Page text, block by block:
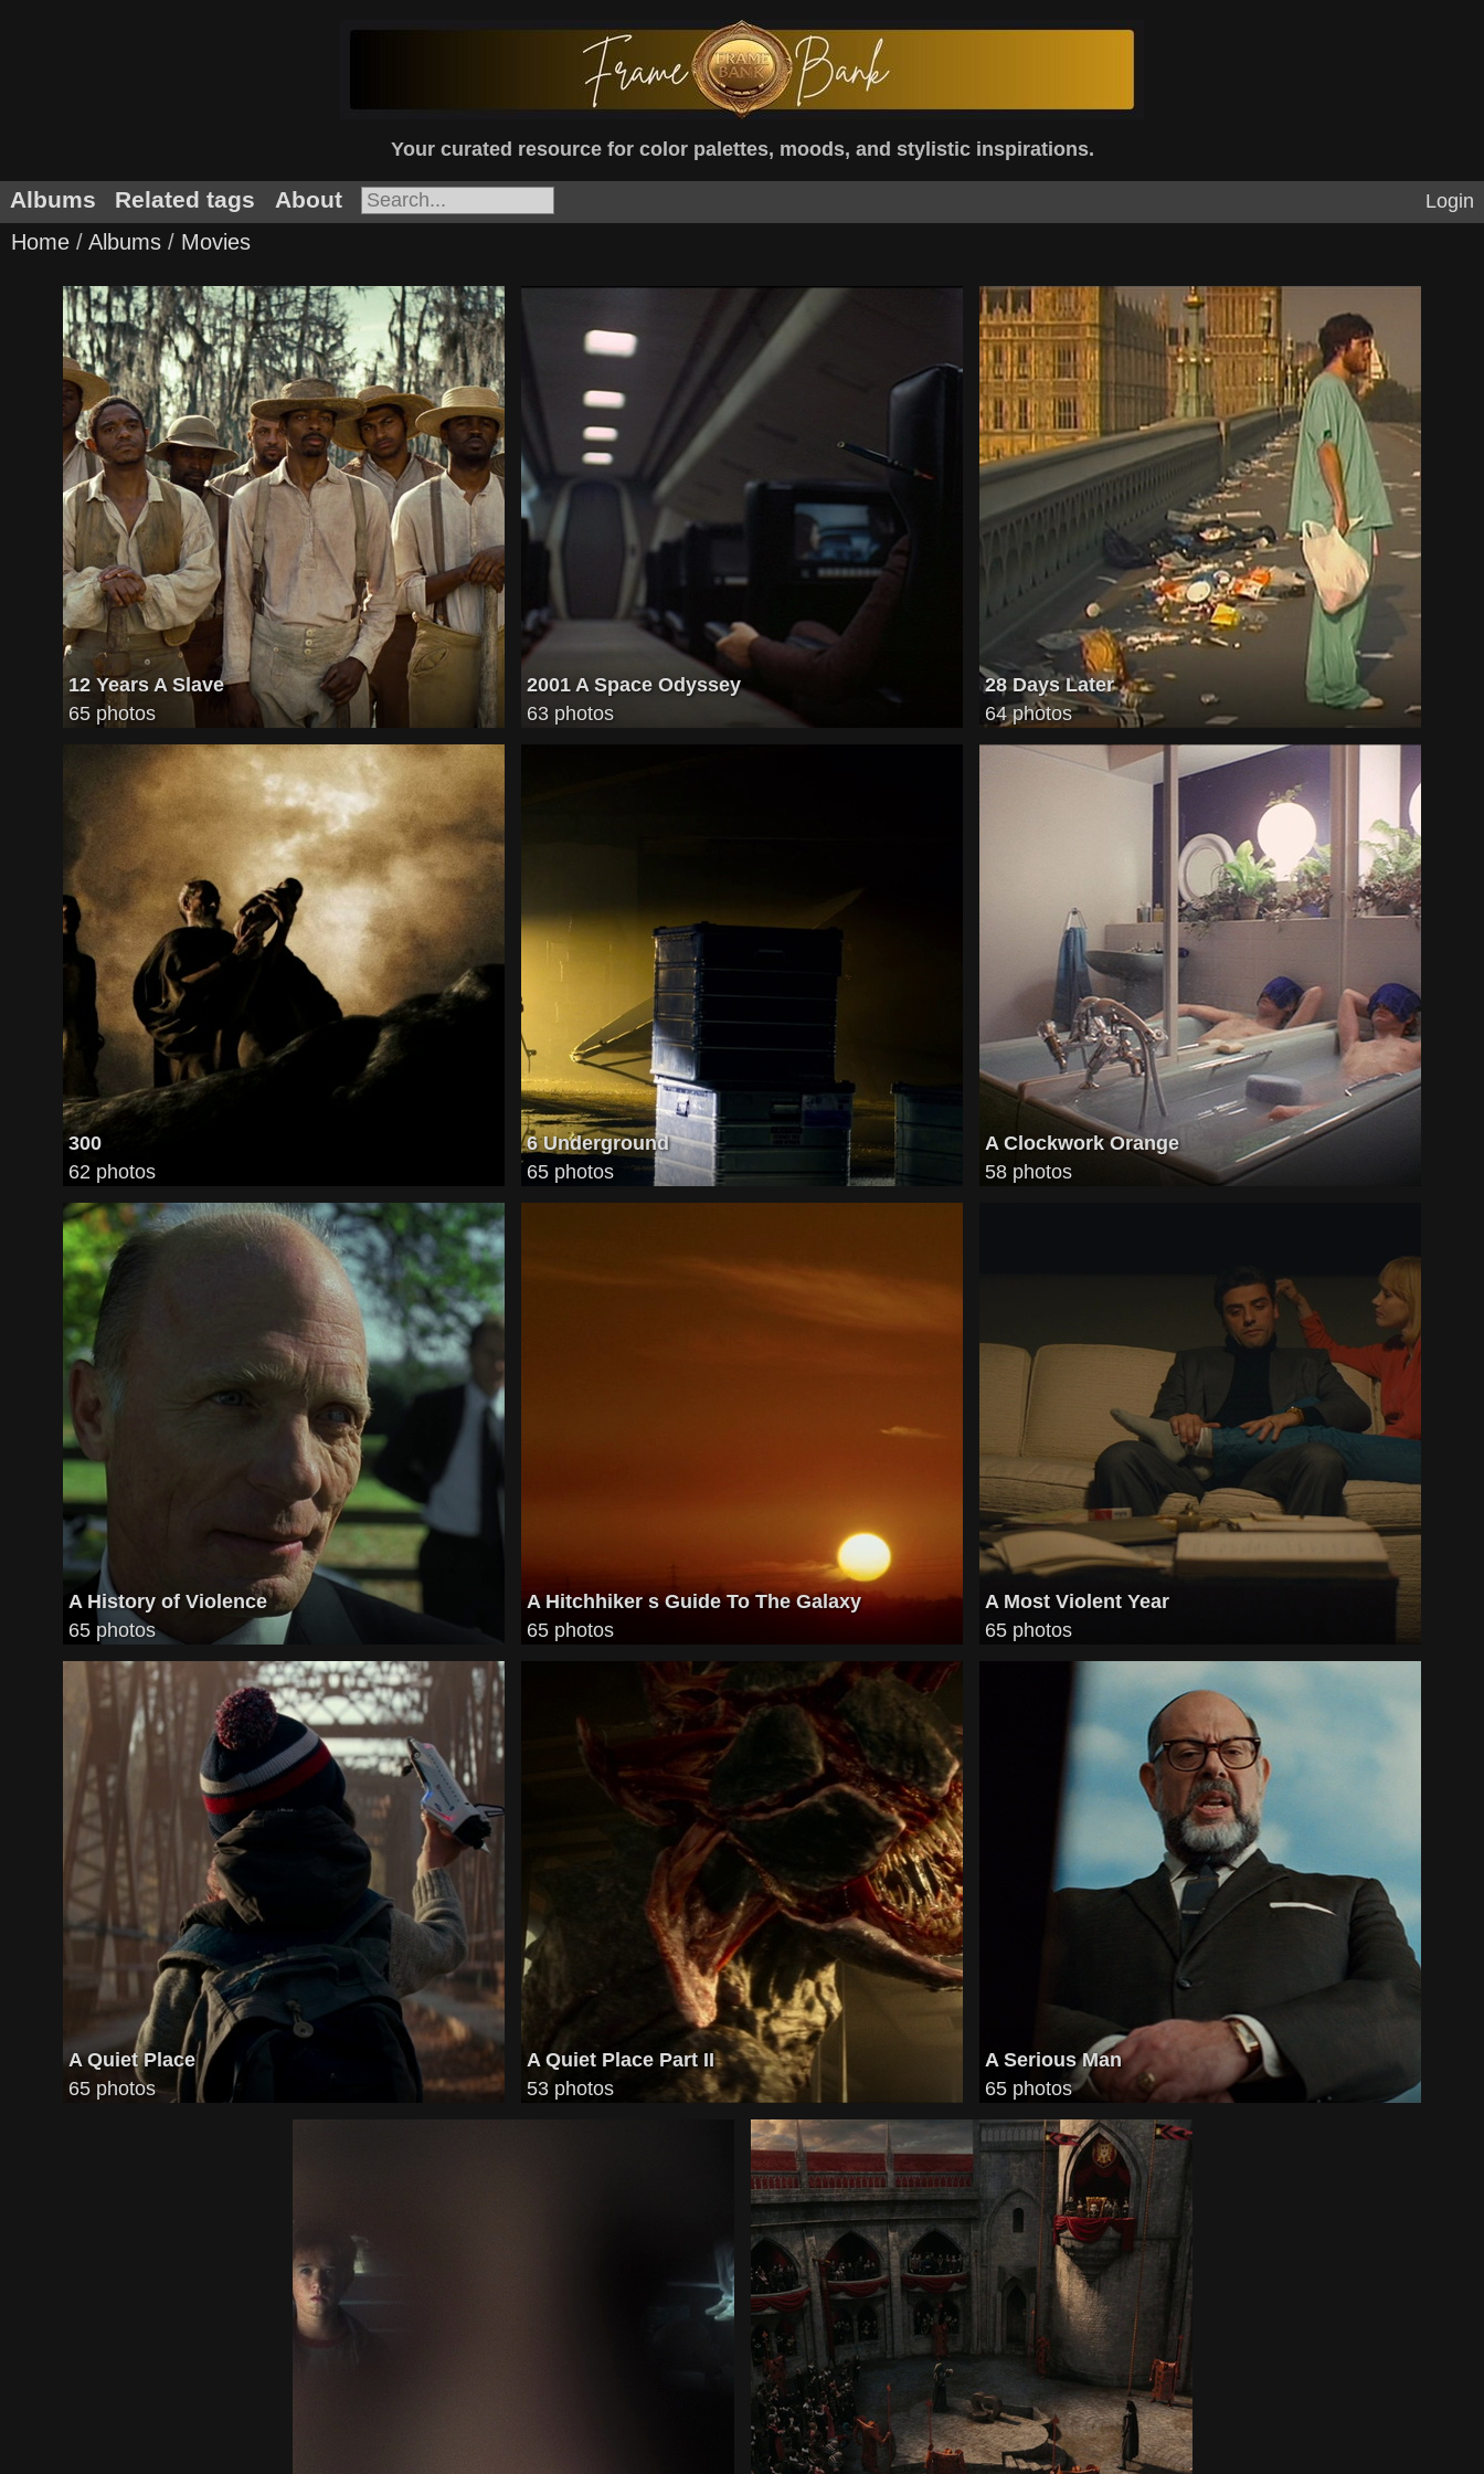
Your curated resource for color palettes, moods, and stylistic inspirations.
Albums Related tags About Login
Home / Albums / Movies
12 Years A Slave
65 photos
2001 A Space Odyssey
63 photos
28 Days Later
64 photos
300
62 photos
6 Underground
65 photos
A Clockwork Orange
58 photos
A History of Violence
65 photos
A Hitchhiker s Guide To The Galaxy
65 photos
A Most Violent Year
65 photos
A Quiet Place
65 photos
A Quiet Place Part II
53 photos
A Serious Man
65 photos